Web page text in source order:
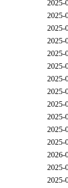
2025-
2025-
2025-
2025-
2025-
2025-
2025-
2025-
2025-
2025-
2025-
2025-
2026-
2025-
2025-